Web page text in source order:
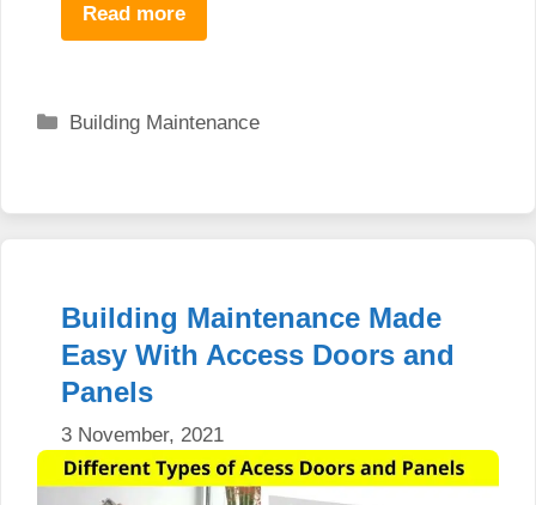
Read more
Categories
Building Maintenance
Building Maintenance Made
Easy With Access Doors and
Panels
3 November, 2021